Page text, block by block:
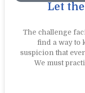
Let
The challenge
find a way to
suspicion that
We must